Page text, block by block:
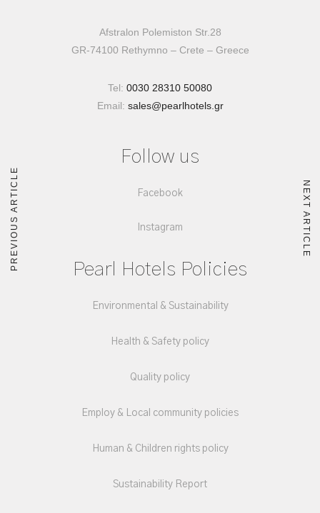
PREVIOUS ARTICLE NEXT ARTICLE
Afstralon Polemiston Str.28
GR-74100 Rethymno – Crete – Greece
Tel: 0030 28310 50080
Email: sales@pearlhotels.gr
Follow us
Facebook
Instagram
Pearl Hotels Policies
Environmental & Sustainability
Health & Safety policy
Quality policy
Employ & Local community policies
Human & Children rights policy
Sustainability Report